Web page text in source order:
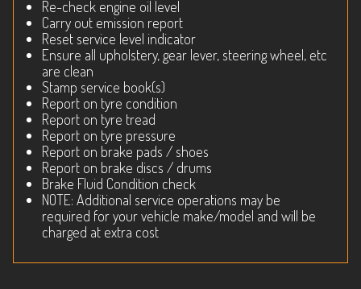
Re-check engine oil level
Carry out emission report
Reset service level indicator
Ensure all upholstery, gear lever, steering wheel, etc
are clean
Stamp service book(s)
Report on tyre condition
Report on tyre tread
Report on tyre pressure
Report on brake pads / shoes
Report on brake discs / drums
Brake Fluid Condition check
NOTE: Additional service operations may be
required for your vehicle make/model and will be
charged at extra cost